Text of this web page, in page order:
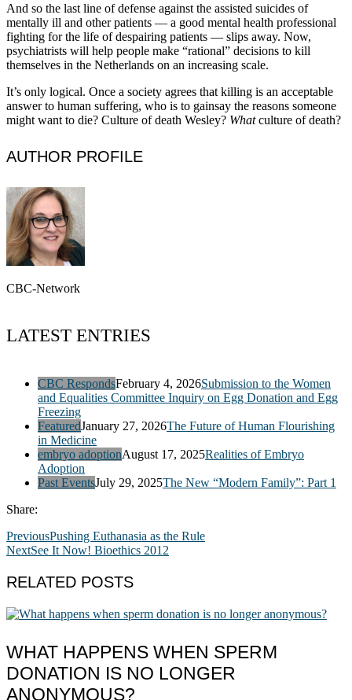
And so the last line of defense against the assisted suicides of
mentally ill and other patients — a good mental health professional
fighting for the life of despairing patients — slips away. Now,
psychiatrists will help people make “rational” decisions to kill
themselves in the Netherlands on an increasing scale.
It’s only logical. Once a society agrees that killing is an acceptable
answer to human suffering, who is to gainsay the reasons someone
might want to die? Culture of death Wesley? Whatculture of death?
AUTHOR PROFILE
CBC-Network
LATEST ENTRIES
CBC RespondsFebruary 4, 2026Submission to the Women
and Equalities Committee Inquiry on Egg Donation and Egg
Freezing
FeaturedJanuary 27, 2026The Future of Human Flourishing
in Medicine
embryo adoptionAugust 17, 2025Realities of Embryo
Adoption
Past EventsJuly 29, 2025The New “Modern Family”: Part 1
Share:
PreviousPushing Euthanasia as the Rule
NextSee It Now! Bioethics 2012
RELATED POSTS
WHAT HAPPENS WHEN SPERM
DONATION IS NO LONGER
ANONYMOUS?